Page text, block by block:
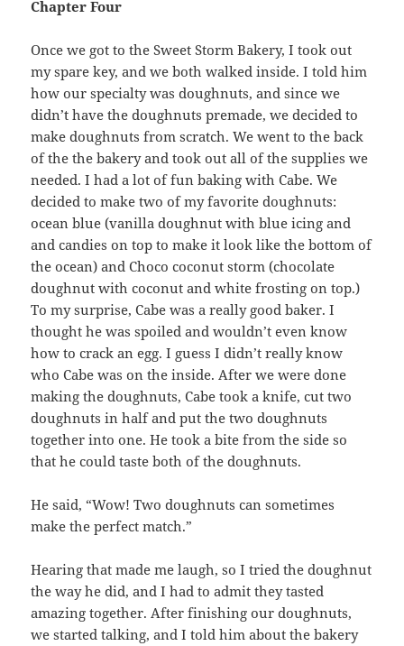
Chapter Four
Once we got to the Sweet Storm Bakery, I took out
my spare key, and we both walked inside. I told him
how our specialty was doughnuts, and since we
didn’t have the doughnuts premade, we decided to
make doughnuts from scratch. We went to the back
of the the bakery and took out all of the supplies we
needed. I had a lot of fun baking with Cabe. We
decided to make two of my favorite doughnuts:
ocean blue (vanilla doughnut with blue icing and
and candies on top to make it look like the bottom of
the ocean) and Choco coconut storm (chocolate
doughnut with coconut and white frosting on top.)
To my surprise, Cabe was a really good baker. I
thought he was spoiled and wouldn’t even know
how to crack an egg. I guess I didn’t really know
who Cabe was on the inside. After we were done
making the doughnuts, Cabe took a knife, cut two
doughnuts in half and put the two doughnuts
together into one. He took a bite from the side so
that he could taste both of the doughnuts.
He said, “Wow! Two doughnuts can sometimes
make the perfect match.”
Hearing that made me laugh, so I tried the doughnut
the way he did, and I had to admit they tasted
amazing together. After finishing our doughnuts,
we started talking, and I told him about the bakery